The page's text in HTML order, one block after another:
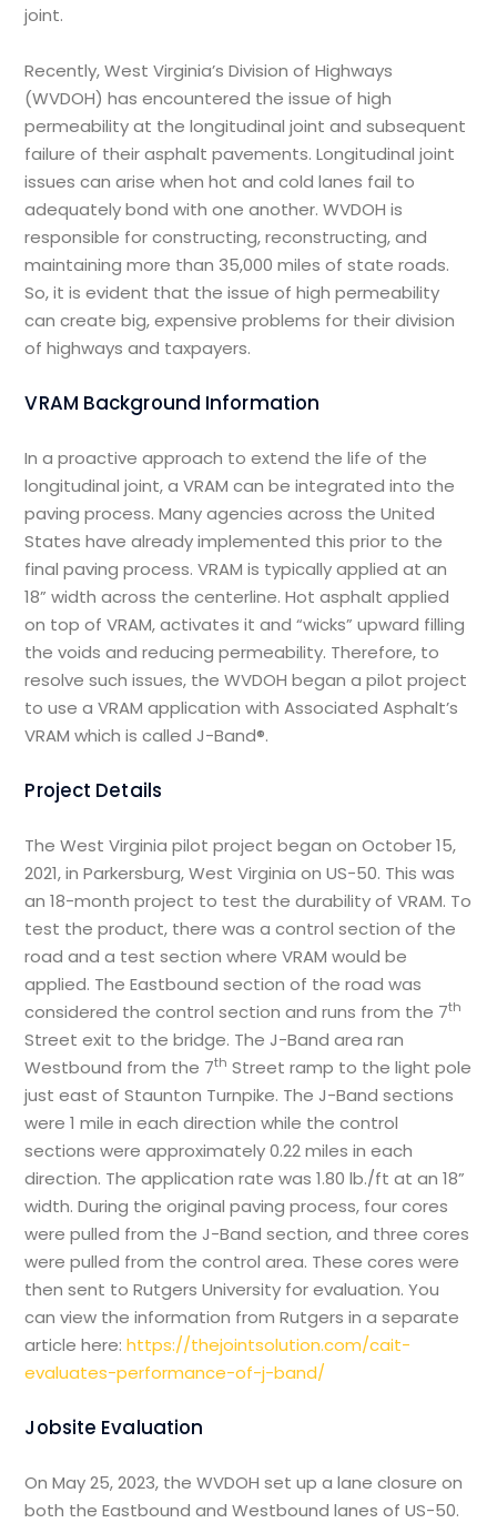
joint.
Recently, West Virginia’s Division of Highways
(WVDOH) has encountered the issue of high
permeability at the longitudinal joint and subsequent
failure of their asphalt pavements. Longitudinal joint
issues can arise when hot and cold lanes fail to
adequately bond with one another. WVDOH is
responsible for constructing, reconstructing, and
maintaining more than 35,000 miles of state roads.
So, it is evident that the issue of high permeability
can create big, expensive problems for their division
of highways and taxpayers.
VRAM Background Information
In a proactive approach to extend the life of the
longitudinal joint, a VRAM can be integrated into the
paving process. Many agencies across the United
States have already implemented this prior to the
final paving process. VRAM is typically applied at an
18” width across the centerline. Hot asphalt applied
on top of VRAM, activates it and “wicks” upward filling
the voids and reducing permeability. Therefore, to
resolve such issues, the WVDOH began a pilot project
to use a VRAM application with Associated Asphalt’s
VRAM which is called J-Band®.
Project Details
The West Virginia pilot project began on October 15,
2021, in Parkersburg, West Virginia on US-50. This was
an 18-month project to test the durability of VRAM. To
test the product, there was a control section of the
road and a test section where VRAM would be
applied. The Eastbound section of the road was
considered the control section and runs from the 7th
Street exit to the bridge. The J-Band area ran
Westbound from the 7th Street ramp to the light pole
just east of Staunton Turnpike. The J-Band sections
were 1 mile in each direction while the control
sections were approximately 0.22 miles in each
direction. The application rate was 1.80 lb./ft at an 18”
width. During the original paving process, four cores
were pulled from the J-Band section, and three cores
were pulled from the control area. These cores were
then sent to Rutgers University for evaluation. You
can view the information from Rutgers in a separate
article here:https://thejointsolution.com/cait-
evaluates-performance-of-j-band/
Jobsite Evaluation
On May 25, 2023, the WVDOH set up a lane closure on
both the Eastbound and Westbound lanes of US-50.